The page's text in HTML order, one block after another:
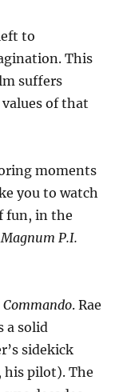
to
This
suffers
of that
moments
you to watch
fun, in the
Magnum P.I.
Commando. Rae
a solid
sidekick
his pilot). The